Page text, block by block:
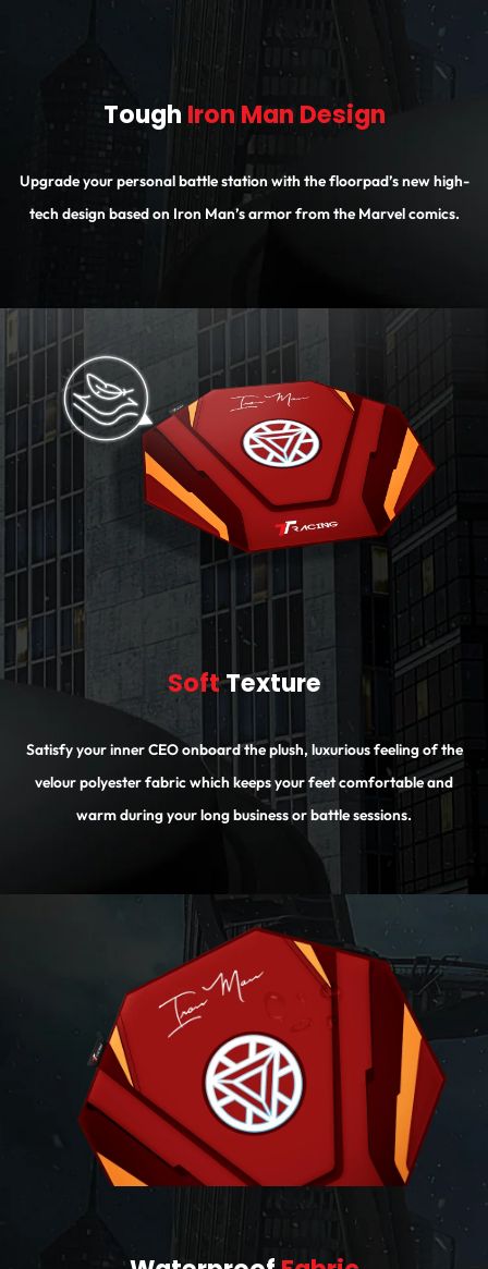
Tough Iron Man Design
Upgrade your personal battle station with the floorpad’s new high-
tech design based on Iron Man’s armor from the Marvel comics.
SoftTexture
Satisfy your inner CEO onboard the plush, luxurious feeling of the
velour polyester fabric which keeps your feet comfortable and
warm during your long business or battle sessions.